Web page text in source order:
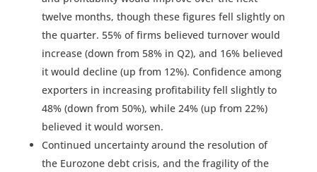
twelve months, though these figures fell slightly on
the quarter. 55% of firms believed turnover would
increase (down from 58% in Q2), and 16% believed
it would decline (up from 12%). Confidence among
exporters in increasing profitability fell slightly to
48% (down from 50%), while 24% (up from 22%)
believed it would worsen.
Continued uncertainty around the resolution of
the Eurozone debt crisis, and the fragility of the